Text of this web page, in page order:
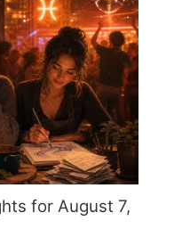
for August 7,